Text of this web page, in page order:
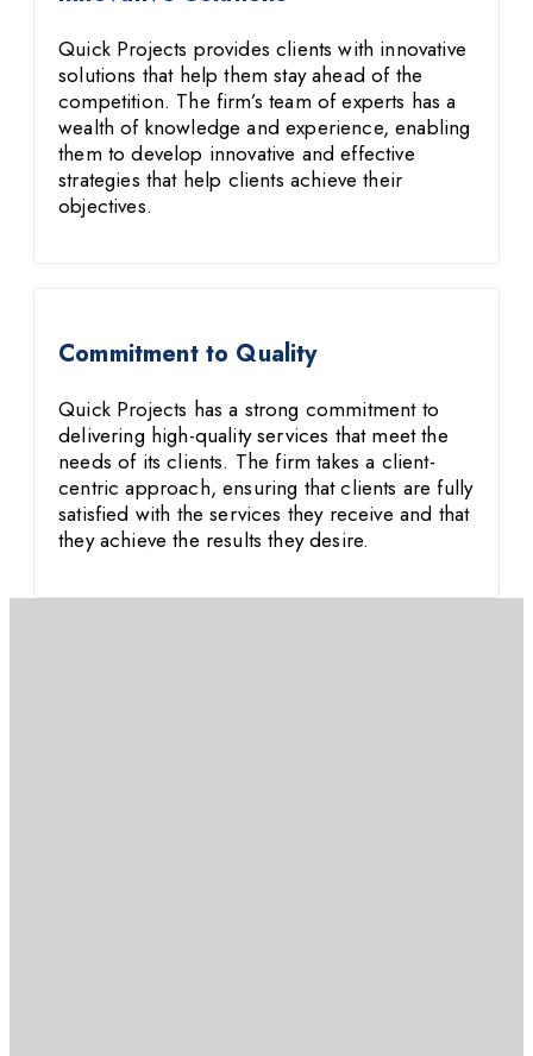
Quick Projects provides clients with innovative
solutions that help them stay ahead of the
competition. The firm’s team of experts has a
wealth of knowledge and experience, enabling
them to develop innovative and effective
strategies that help clients achieve their
objectives.
Commitment to Quality
Quick Projects has a strong commitment to
delivering high-quality services that meet the
needs of its clients. The firm takes a client-
centric approach, ensuring that clients are fully
satisfied with the services they receive and that
they achieve the results they desire.